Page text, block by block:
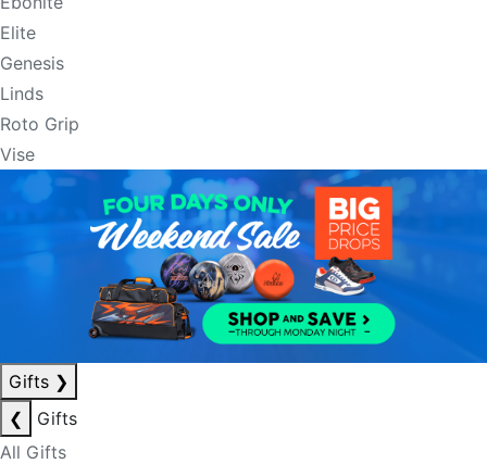
Elite
Genesis
Linds
Roto Grip
Vise
Gifts ❯
❮
Gifts
All Gifts